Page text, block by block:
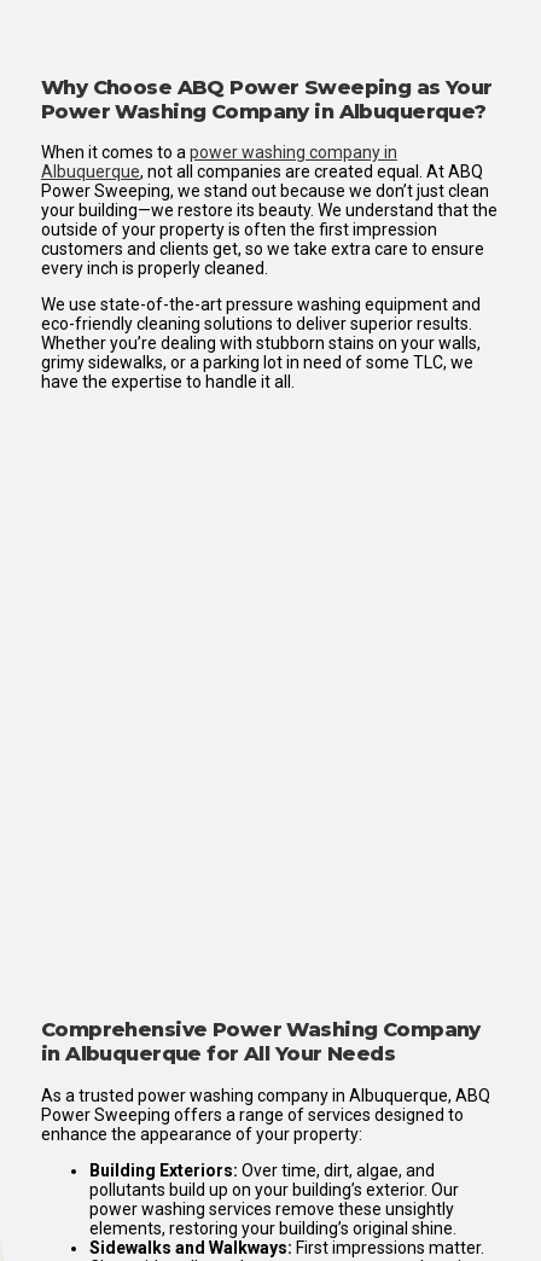
Why Choose ABQ Power Sweeping as Your
Power Washing Company in Albuquerque?
When it comes to a power washing company in
Albuquerque, not all companies are created equal. At ABQ
Power Sweeping, we stand out because we don’t just clean
your building—we restore its beauty. We understand that the
outside of your property is often the first impression
customers and clients get, so we take extra care to ensure
every inch is properly cleaned.
We use state-of-the-art pressure washing equipment and
eco-friendly cleaning solutions to deliver superior results.
Whether you’re dealing with stubborn stains on your walls,
grimy sidewalks, or a parking lot in need of some TLC, we
have the expertise to handle it all.
Comprehensive Power Washing Company
in Albuquerque for All Your Needs
As a trusted power washing company in Albuquerque, ABQ
Power Sweeping offers a range of services designed to
enhance the appearance of your property:
Building Exteriors: Over time, dirt, algae, and
pollutants build up on your building’s exterior. Our
power washing services remove these unsightly
elements, restoring your building’s original shine.
Sidewalks and Walkways: First impressions matter.